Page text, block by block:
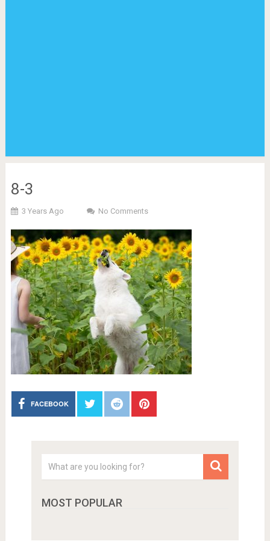
8-3
3 Years Ago No Comments
FACEBOOK
MOST POPULAR